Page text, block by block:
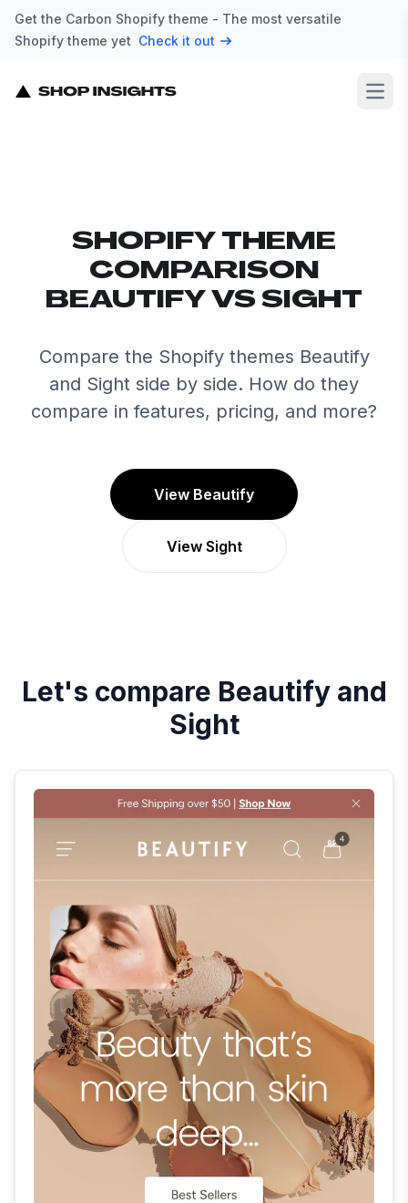
Get the Carbon Shopify theme - The most versatile
Shopify theme yet Check it out
SHOPIFY THEME
COMPARISON
BEAUTIFY VS SIGHT
Compare the Shopify themes Beautify
and Sight side by side. How do they
compare in features, pricing, and more?
View Beautify
View Sight
Let's compare Beautifyand
Sight